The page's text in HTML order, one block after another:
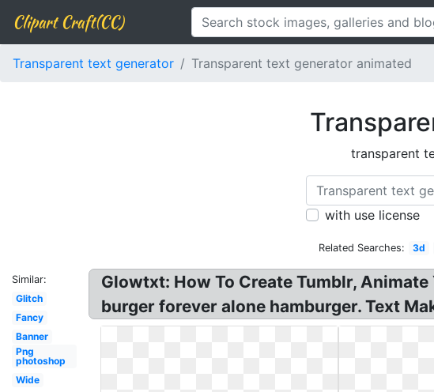
Clipart Craft(CC)
Transparent text generator Transparent text generator animated
transparent
with use license
Related Searches: 3d
Similar:
Glitch
Fancy
Banner
Png
photoshop
Wide
Glowtxt: How To Create Tumblr,
burger forever alone hamburger. Text